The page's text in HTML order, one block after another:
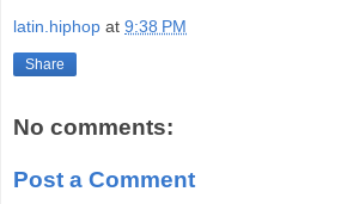
latin.hiphop at 9:38 PM
Share
No comments:
Post a Comment